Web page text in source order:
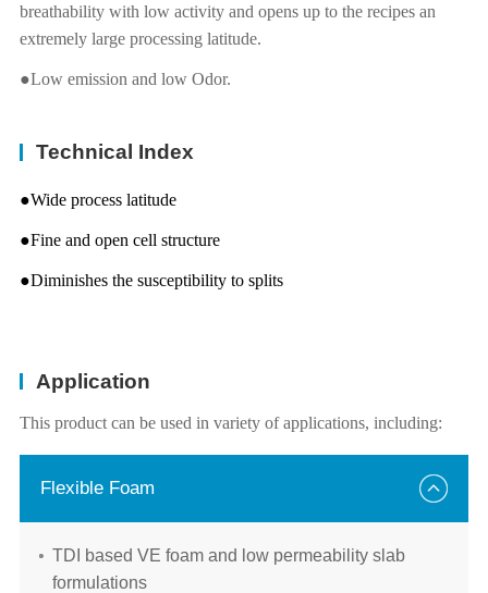
breathability with low activity and opens up to the recipes an
extremely large processing latitude.
●Low emission and low Odor.
Technical Index
●Wide process latitude
●Fine and open cell structure
●Diminishes the susceptibility to splits
Application
This product can be used in variety of applications, including:
Flexible Foam
TDI based VE foam and low permeability slab
formulations